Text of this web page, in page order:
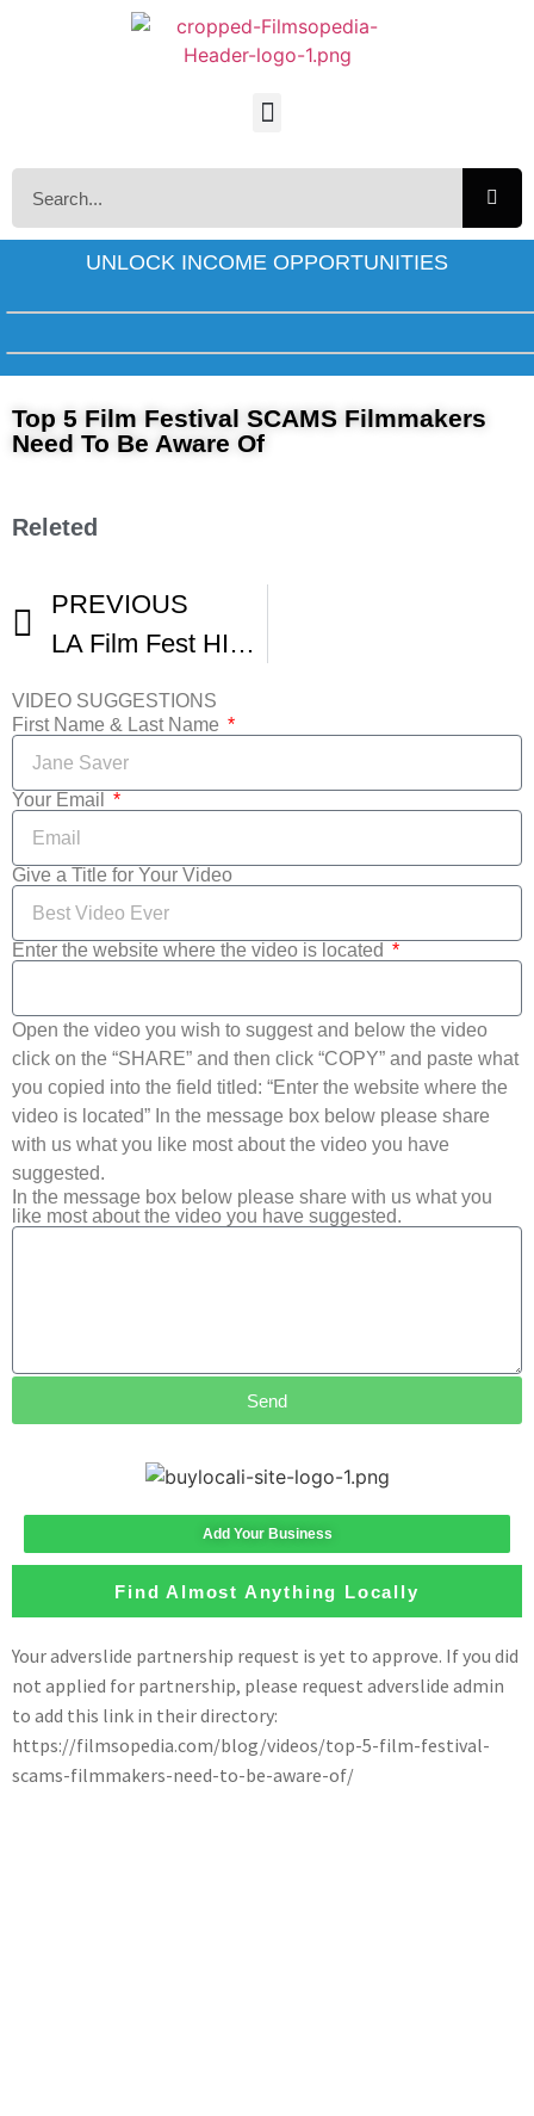
UNLOCK INCOME OPPORTUNITIES
Top 5 Film Festival SCAMS Filmmakers
Need To Be Aware Of
Releted
PREVIOUS
LA Film Fest HIGHLIGHTS
VIDEO SUGGESTIONS
First Name & Last Name
Your Email
Give a Title for Your Video
Enter the website where the video is located
Open the video you wish to suggest and below the video
click on the “SHARE” and then click “COPY” and paste what
you copied into the field titled: “Enter the website where the
video is located” In the message box below please share
with us what you like most about the video you have
suggested.
In the message box below please share with us what you
like most about the video you have suggested.
Send
Add Your Business
Find Almost Anything Locally